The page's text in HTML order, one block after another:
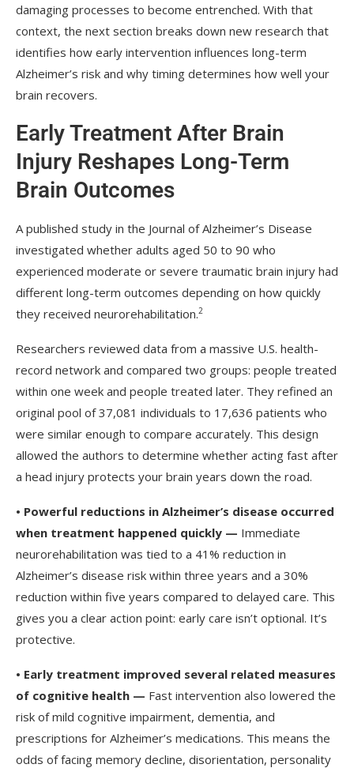
damaging processes to become entrenched. With that
context, the next section breaks down new research that
identifies how early intervention influences long-term
Alzheimer’s risk and why timing determines how well your
brain recovers.
Early Treatment After Brain
Injury Reshapes Long-Term
Brain Outcomes
A published study in the Journal of Alzheimer’s Disease
investigated whether adults aged 50 to 90 who
experienced moderate or severe traumatic brain injury had
different long-term outcomes depending on how quickly
they received neurorehabilitation.2
Researchers reviewed data from a massive U.S. health-
record network and compared two groups: people treated
within one week and people treated later. They refined an
original pool of 37,081 individuals to 17,636 patients who
were similar enough to compare accurately. This design
allowed the authors to determine whether acting fast after
a head injury protects your brain years down the road.
• Powerful reductions in Alzheimer’s disease occurred
when treatment happened quickly — Immediate
neurorehabilitation was tied to a 41% reduction in
Alzheimer’s disease risk within three years and a 30%
reduction within five years compared to delayed care. This
gives you a clear action point: early care isn’t optional. It’s
protective.
• Early treatment improved several related measures
of cognitive health — Fast intervention also lowered the
risk of mild cognitive impairment, dementia, and
prescriptions for Alzheimer’s medications. This means the
odds of facing memory decline, disorientation, personality